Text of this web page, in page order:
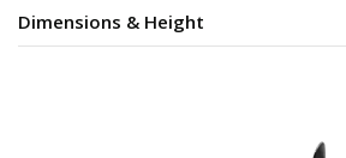
Dimensions & Height